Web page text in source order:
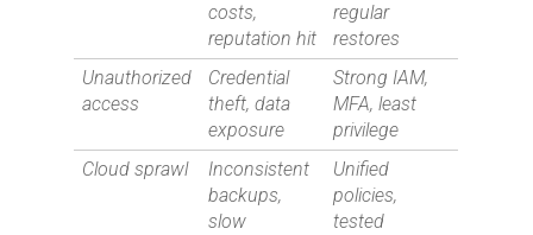
costs,
reputation hit
regular
restores
Unauthorized
access
Credential
theft, data
exposure
Strong IAM,
MFA, least
privilege
Cloud sprawl
Inconsistent
backups,
slow
Unified
policies,
tested